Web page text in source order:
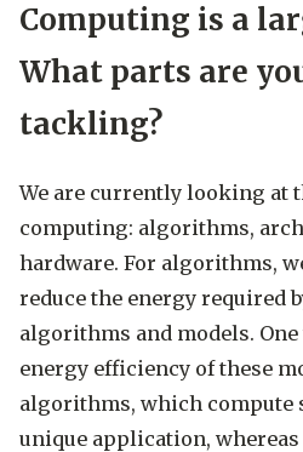
Computing is a
What parts are
tackling?
We are currently looking at
computing: algorithms,
hardware. For algorithms,
reduce the energy required
algorithms and models.
energy efficiency of these
algorithms, which compute
unique application,